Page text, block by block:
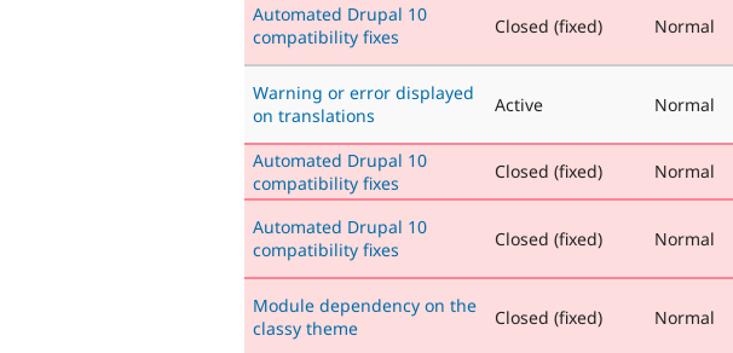
Automated Drupal 10
compatibility fixes
Closed (fixed) Normal
Warning or error displayed
on translations
Active Normal
Automated Drupal 10
compatibility fixes
Closed (fixed) Normal
Automated Drupal 10
compatibility fixes
Closed (fixed) Normal
Module dependency on the
classy theme
Closed (fixed) Normal